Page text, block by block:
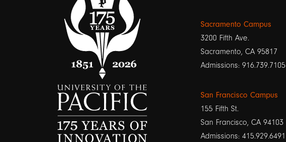
Sacramento Campus
3200 Fifth Ave.
Sacramento, CA 95817
Admissions: 916.739.7105
San Francisco Campus
155 Fifth St.
San Francisco, CA 94103
Admissions: 415.929.6491